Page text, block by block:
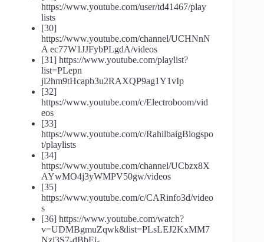
https://www.youtube.com/user/td41467/play
lists
[30]
https://www.youtube.com/channel/UCHNnN
A ec77W1JJFybPLgdA/videos
[31] https://www.youtube.com/playlist?
list=PLepn
jl2hm9tHcapb3u2RAXQP9ag1Y1vIp
[32]
https://www.youtube.com/c/Electroboom/vid
eos
[33]
https://www.youtube.com/c/RahilbaigBlogspo
t/playlists
[34]
https://www.youtube.com/channel/UCbzx8X
AYwMO4j3yWMPV50gw/videos
[35]
https://www.youtube.com/c/CARinfo3d/video
s
[36] https://www.youtube.com/watch?
v=UDMBgmuZqwk&list=PLsLEJ2KxMM7
Nzi3S7-dBbEj-